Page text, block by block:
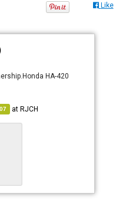
Like
HA-420
atRJCH